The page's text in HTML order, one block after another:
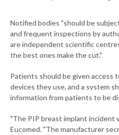
Notified bodies "should be
and frequent inspections by
are independent scientific
the best ones make the cut."
Patients should be given access
devices they use, and a system
information from patients to be
"The PIP breast implant incident
Eucomed. "The manufacturer